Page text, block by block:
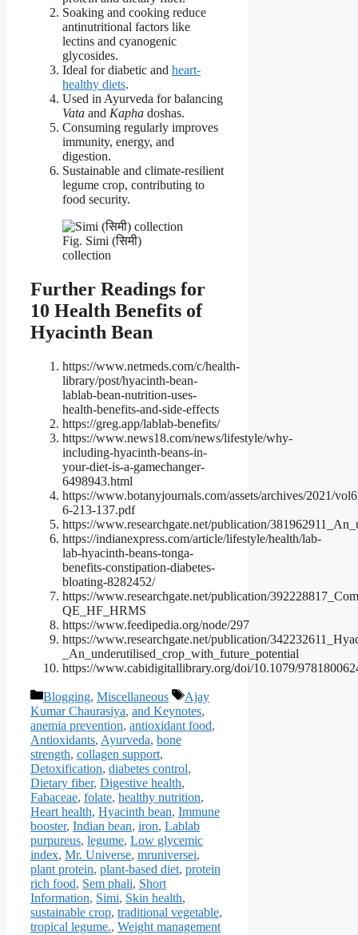
Soaking and cooking reduce
antinutritional factors like
lectins and cyanogenic
glycosides.
Ideal for diabetic and heart-
healthy diets.
Used in Ayurveda for balancing
Vata and Kapha doshas.
Consuming regularly improves
immunity, energy, and
digestion.
Sustainable and climate-resilient
legume crop, contributing to
food security.
Fig. Simi (सिमी)
collection
Further Readings for
10 Health Benefits of
Hyacinth Bean
https://www.netmeds.com/c/health-
library/post/hyacinth-bean-
lablab-bean-nutrition-uses-
health-benefits-and-side-effects
https://greg.app/lablab-benefits/
https://www.news18.com/news/lifestyle/why-
including-hyacinth-beans-in-
your-diet-is-a-gamechanger-
6498943.html
https://www.botanyjournals.com/assets/archives/2021/
6-213-137.pdf
https://www.researchgate.net/publication/
https://indianexpress.com/article/lifestyle/health/lab-
lab-hyacinth-beans-tonga-
benefits-constipation-diabetes-
bloating-8282452/
https://www.researchgate.net/publication/
QE_HF_HRMS
https://www.feedipedia.org/node/297
https://www.researchgate.net/publication/
_An_underutilised_crop_with_future_potential
https://www.cabidigitallibrary.org/doi/10.1079/
Categories
Blogging, Miscellaneous Tags
Ajay
Kumar Chaurasiya, and Keynotes,
anemia prevention, antioxidant food,
Antioxidants, Ayurveda, bone
strength, collagen support,
Detoxification, diabetes control,
Dietary fiber, Digestive health,
Fabaceae, folate, healthy nutrition,
Heart health, Hyacinth bean, Immune
booster, Indian bean, iron, Lablab
purpureus, legume, Low glycemic
index, Mr. Universe, mruniversei,
plant protein, plant-based diet, protein
rich food, Sem phali, Short
Information, Simi, Skin health,
sustainable crop, traditional vegetable,
tropical legume., Weight management